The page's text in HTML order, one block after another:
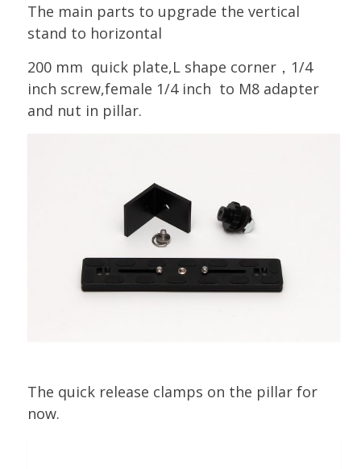
The main parts to upgrade the vertical
stand to horizontal
200 mm quick plate,L shape corner，1/4
inch screw,female 1/4 inch to M8 adapter
and nut in pillar.
The quick release clamps on the pillar for
now.